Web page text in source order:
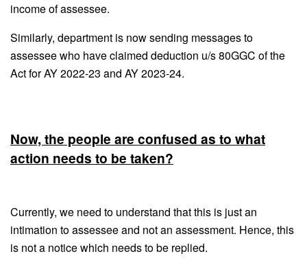
income of assessee.
Similarly, department is now sending messages to
assessee who have claimed deduction u/s 80GGC of the
Act for AY 2022-23 and AY 2023-24.
Now, the people are confused as to what
action needs to be taken?
Currently, we need to understand that this is just an
intimation to assessee and not an assessment. Hence, this
is not a notice which needs to be replied.